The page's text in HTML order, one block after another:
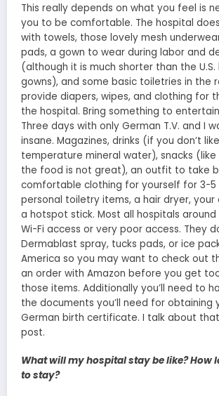
This really depends on what you feel is
you to be comfortable. The hospital
with towels, those lovely mesh
pads, a gown to wear during labor and
(although it is much shorter than the U.S.
gowns), and some basic toiletries in the
provide diapers, wipes, and clothing for
the hospital. Bring something to
Three days with only German T.V. and I
insane. Magazines, drinks (if you don’t
temperature mineral water), snacks
the food is not great), an outfit to take
comfortable clothing for yourself for 3-5
personal toiletry items, a hair dryer, your
a hotspot stick. Most all hospitals
Wi-Fi access or very poor access. They
Dermablast spray, tucks pads, or ice
America so you may want to check out
an order with Amazon before you get
those items. Additionally you’ll need to
the documents you’ll need for obtaining
German birth certificate. I talk about
post.
What will my hospital stay be like? How
to stay?